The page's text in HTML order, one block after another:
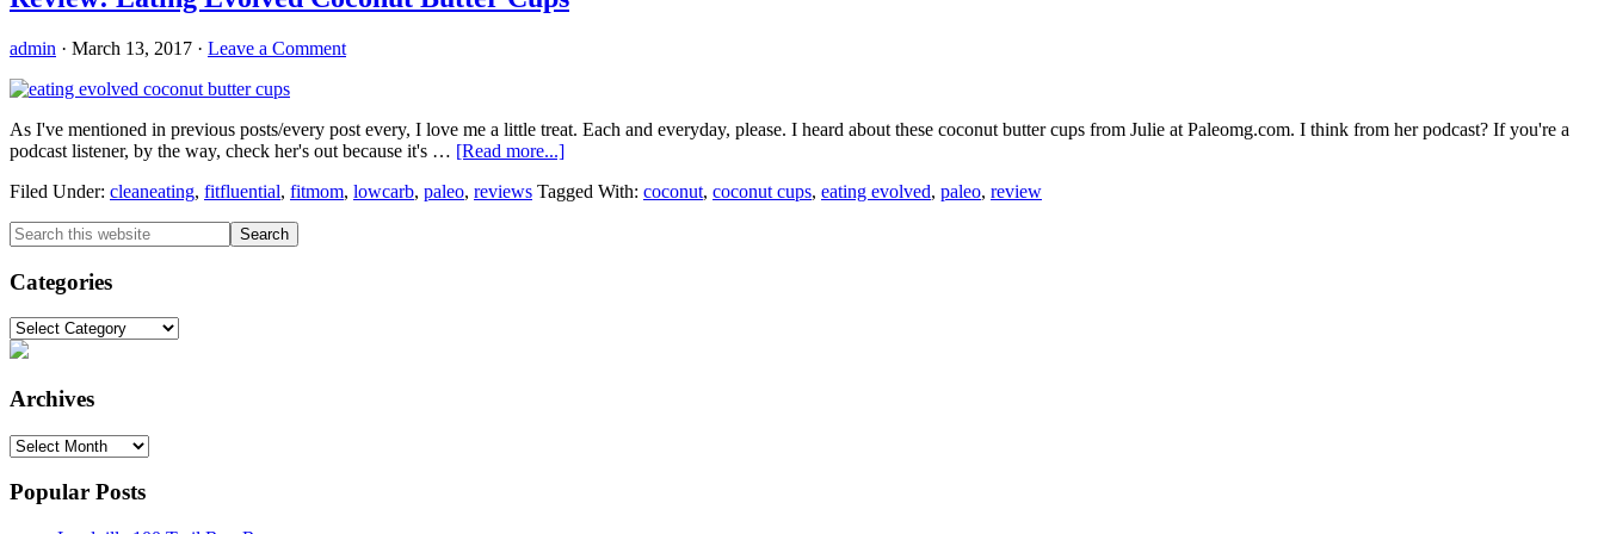
admin · March 13, 2017 · Leave a Comment
As I've mentioned in previous posts/every post every, I love me a little treat. Each and everyday, please. I heard about these coconut butter cups from Julie at Paleomg.com. I think from her podcast? If you're a
podcast listener, by the way, check her's out because it's … [Read more...]about
Eating
Filed Under: cleaneating, fitfluential, fitmom, lowcarb, paleo, reviews Tagged With: coconut, coconut cups, eating evolved, paleo, review
Primary
Sidebar
Search
this
website
Categories
Categories
Archives
Archives
Popular Posts